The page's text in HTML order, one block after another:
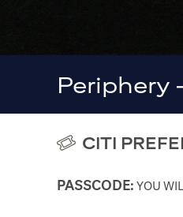
Periphery
CITI
PASSCODE: YOU